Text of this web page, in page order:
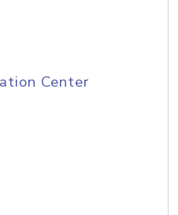
Center